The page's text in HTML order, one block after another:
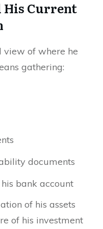
His Current
view of where he
gathering:
documents
bank account
of his assets
of his investment